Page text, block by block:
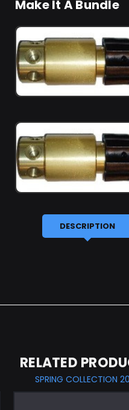
Make It A Bundle
DESCRIPTION
RELATED
SPRING COLLECTION